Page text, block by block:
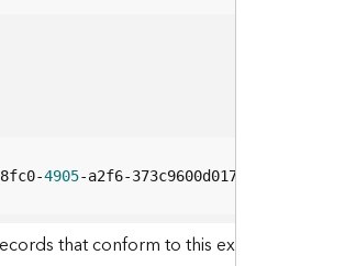
8fc0-4905-a2f6-373c9600d017
that conform to this expression